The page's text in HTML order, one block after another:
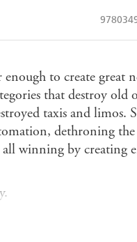
to create great
that destroy old
taxis and limos.
dethroning
winning by creating
a legendary
time, and dominate it